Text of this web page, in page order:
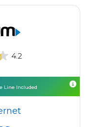
4.2
Line Included